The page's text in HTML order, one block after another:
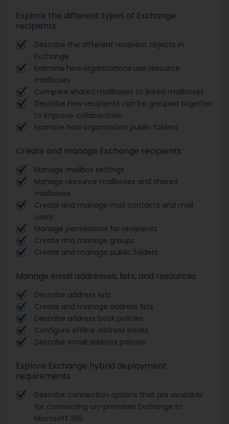
Explore the different types of Exchange
recipients
Describe the different recipient objects in
Exchange
Examine how organizations use resource
mailboxes
Compare shared mailboxes to linked mailboxes
Describe how recipients can be grouped together
to improve collaboration
Examine how organization public folders
Create and manage Exchange recipients
Manage mailbox settings
Manage resource mailboxes and shared
mailboxes
Create and manage mail contacts and mail
users
Manage permissions for recipients
Create and manage groups
Create and manage public folders
Manage email addresses, lists, and resources
Describe address lists
Create and manage address lists
Describe address book policies
Configure offline address books
Describe email address policies
Explore Exchange hybrid deployment
requirements
Describe connection options that are available
for connecting on-premises Exchange to
Microsoft 365